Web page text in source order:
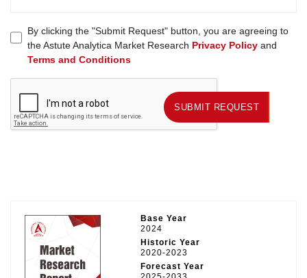
By clicking the "Submit Request" button, you are agreeing to
the Astute Analytica Market Research Privacy Policy and
Terms and Conditions
SUBMIT REQUEST SUBMIT REQUEST
Base Year
2024
Historic Year
2020-2023
Forecast Year